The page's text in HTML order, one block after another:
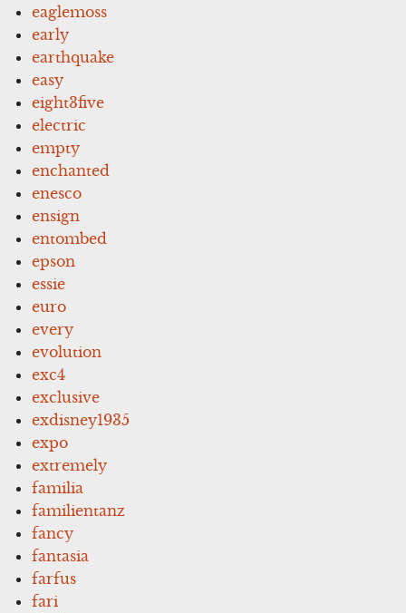
eaglemoss
early
earthquake
easy
eight3five
electric
empty
enchanted
enesco
ensign
entombed
epson
essie
euro
every
evolution
exc4
exclusive
exdisney1935
expo
extremely
familia
familientanz
fancy
fantasia
farfus
fari